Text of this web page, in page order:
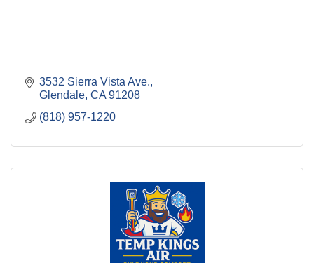
3532 Sierra Vista Ave.
Glendale CA 91208
(818) 957-1220